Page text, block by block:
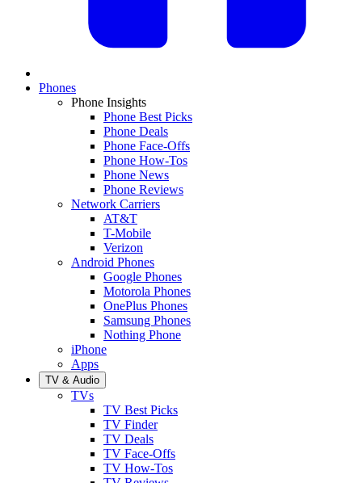
Phones
Phone Insights
Phone Best Picks
Phone Deals
Phone Face-Offs
Phone How-Tos
Phone News
Phone Reviews
Network Carriers
AT&T
T-Mobile
Verizon
Android Phones
Google Phones
Motorola Phones
OnePlus Phones
Samsung Phones
Nothing Phone
iPhone
Apps
TV & Audio
TVs
TV Best Picks
TV Finder
TV Deals
TV Face-Offs
TV How-Tos